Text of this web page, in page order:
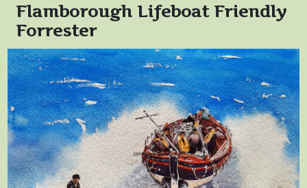
Flamborough Lifeboat Friendly
Forrester